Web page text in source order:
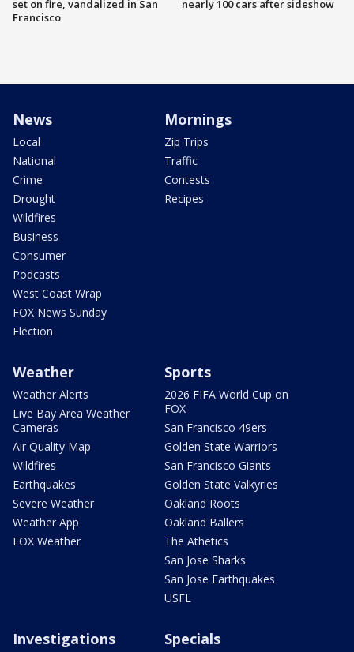
set on fire, vandalized in San
Francisco
nearly 100 cars after sideshow
News
Local
National
Crime
Drought
Wildfires
Business
Consumer
Podcasts
West Coast Wrap
FOX News Sunday
Election
Mornings
Zip Trips
Traffic
Contests
Recipes
Weather
Weather Alerts
Live Bay Area Weather
Cameras
Air Quality Map
Wildfires
Earthquakes
Severe Weather
Weather App
FOX Weather
Sports
2026 FIFA World Cup on
FOX
San Francisco 49ers
Golden State Warriors
San Francisco Giants
Golden State Valkyries
Oakland Roots
Oakland Ballers
The Athetics
San Jose Sharks
San Jose Earthquakes
USFL
Investigations Specials